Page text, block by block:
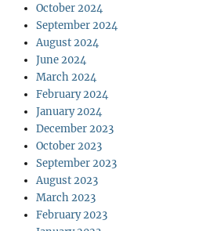
October 2024
September 2024
August 2024
June 2024
March 2024
February 2024
January 2024
December 2023
October 2023
September 2023
August 2023
March 2023
February 2023